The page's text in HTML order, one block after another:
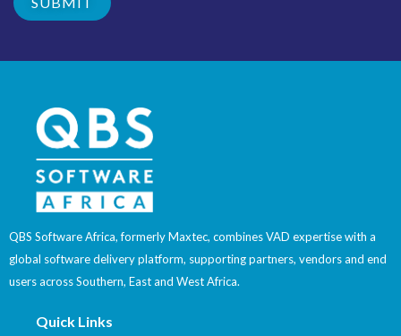
QBS Software Africa, formerly Maxtec, combines VAD expertise with a
global software delivery platform, supporting partners, vendors and end
users across Southern, East and West Africa.
Quick Links